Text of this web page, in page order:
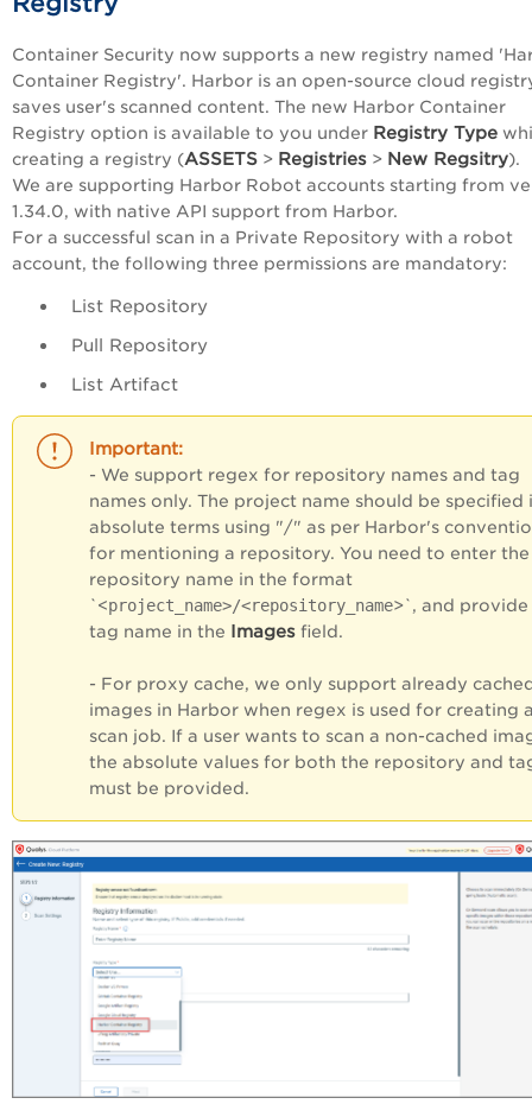
Container Security now supports a new registry named
Container Registry'. Harbor is an open-source cloud
saves user's scanned content. The new Harbor Container
Registry option is available to you under Registry Type
creating a registry (ASSETS > Registries > New Regsitry).
We are supporting Harbor Robot accounts starting from
1.34.0, with native API support from Harbor.
For a successful scan in a Private Repository with a robot
account, the following three permissions are mandatory:
List Repository
Pull Repository
List Artifact
- We support regex for repository names and tag
names only. The project name should be specified
absolute terms using "/" as per Harbor's
for mentioning a repository. You need to enter the
repository name in the format
`<project_name>/<repository_name>`, and provide
tag name in the Images field.
- For proxy cache, we only support already
images in Harbor when regex is used for creating
scan job. If a user wants to scan a non-cached
the absolute values for both the repository and
must be provided.